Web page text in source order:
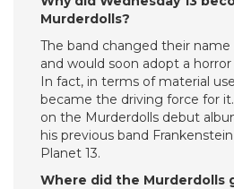
Murderdolls?
The band changed their
and would soon adopt a
In fact, in terms of material
became the driving force for
on the Murderdolls debut
his previous band
Planet 13.
Where did the Murderdolls